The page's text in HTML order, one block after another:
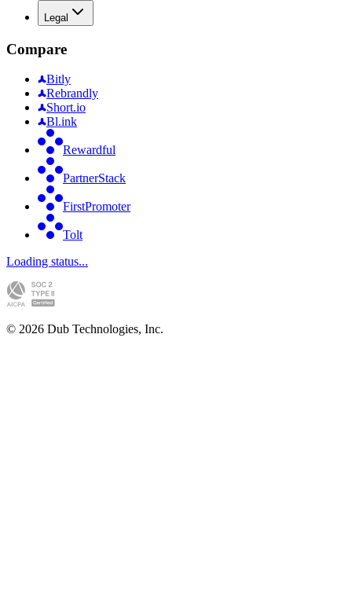
Legal
Compare
Bitly
Rebrandly
Short.io
Bl.ink
Rewardful
PartnerStack
FirstPromoter
Tolt
Loading status...
© 2026 Dub Technologies, Inc.